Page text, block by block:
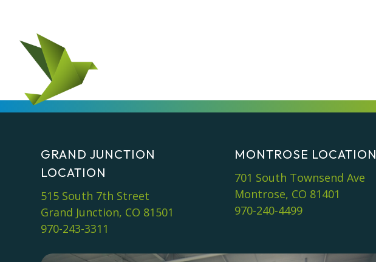
GRAND JUNCTION
LOCATION
515 South 7th Street
Grand Junction, CO 81501
970-243-3311
MONTROSE LOCATION
701 South Townsend Ave
Montrose, CO 81401
970-240-4499